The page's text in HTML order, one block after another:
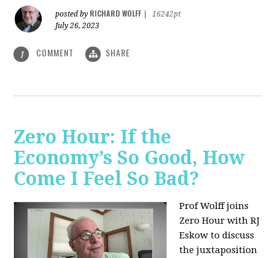
posted by RICHARD WOLFF
16242pt
July 26, 2023
1 COMMENT SHARE
Zero Hour: If the
Economy’s So Good, How
Come I Feel So Bad?
Prof Wolff joins
Zero Hour with RJ
Eskow to discuss
the juxtaposition